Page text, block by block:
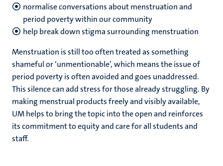
normalise conversations about menstruation and
period poverty within our community
help break down stigma surrounding menstruation
Menstruation is still too often treated as something
shameful or ‘unmentionable’, which means the issue of
period poverty is often avoided and goes unaddressed.
This silence can add stress for those already struggling. By
making menstrual products freely and visibly available,
UM helps to bring the topic into the open and reinforces
its commitment to equity and care for all students and
staff.